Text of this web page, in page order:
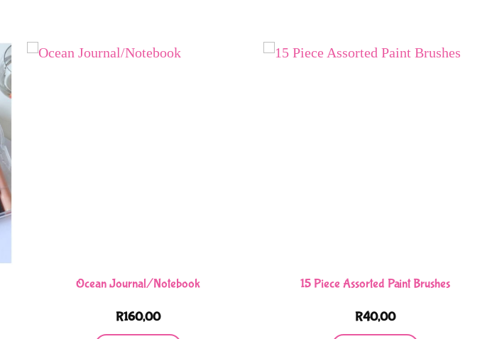
Ocean Journal/Notebook
R160,00
15 Piece Assorted Paint Brushes
R40,00